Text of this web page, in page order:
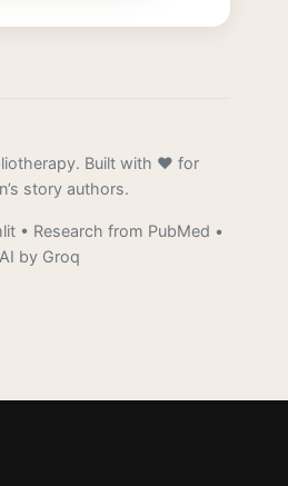
Built with ❤️ for
story authors.
• Research from PubMed •
AI by Groq